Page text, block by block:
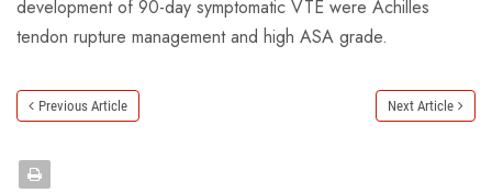
development of 90-day symptomatic VTE were Achilles
tendon rupture management and high ASA grade.
Previous Article Next Article